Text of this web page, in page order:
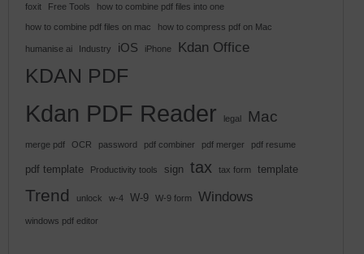
foxit Free Tools how to combine pdf files into one
how to combine pdf files on mac how to compress pdf on Mac
humanise ai Industry iOS iPhone Kdan Office
KDAN PDF
Kdan PDF Reader legal Mac
merge pdf OCR password pdf combiner pdf merger pdf resume
pdf template Productivity tools sign tax tax form template
Trend unlock w-4 W-9 W-9 form Windows
windows pdf editor